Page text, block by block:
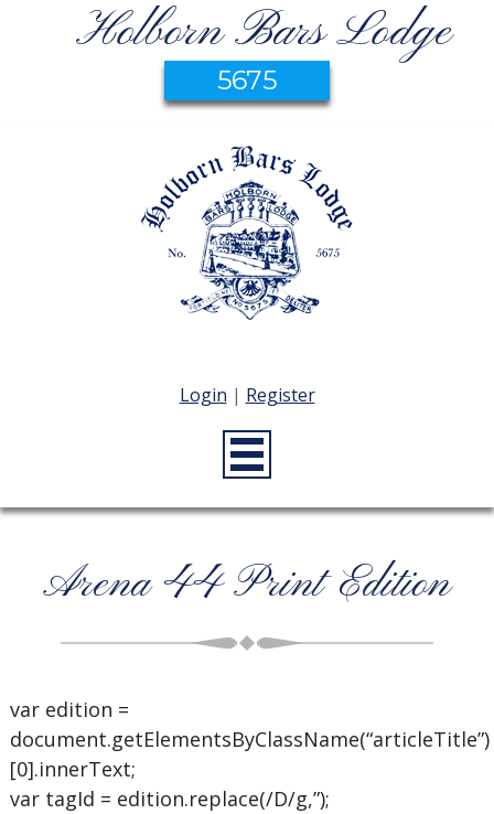
Holborn Bars Lodge
5675
Login | Register
Arena 44 Print Edition
var edition =
document.getElementsByClassName(“articleTitle”)
[0].innerText;
var tagId = edition.replace(/D/g,”);